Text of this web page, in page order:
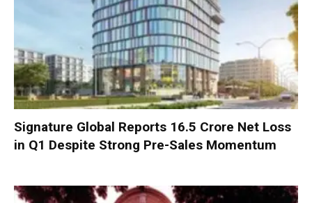
Signature Global Reports ₹16.5 Crore Net Loss
in Q1 Despite Strong Pre-Sales Momentum